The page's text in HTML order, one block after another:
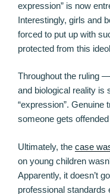
expression” is now
Interestingly, girls and
forced to put up with
protected from this
Throughout the ruling
and biological reality is
“expression”. Genuine
someone gets
Ultimately, the case
on young children
Apparently, it doesn’t
professional standards